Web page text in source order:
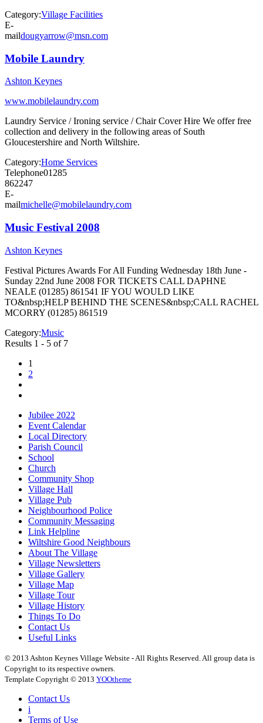
Category:Village Facilities
E-
maildougyarrow@msn.com
Mobile Laundry
Ashton Keynes
www.mobilelaundry.com
Laundry Service / Ironing service / Chair Cover Hire We offer free
collection and delivery in the following areas of South
Gloucestershire and North Wiltshire.
Category:Home Services
Telephone01285
862247
E-
mailmichelle@mobilelaundry.com
Music Festival 2008
Ashton Keynes
Festival Pictures Awards For All Funding Wednesday 18th June -
Sunday 22nd June 2008 FOR TICKETS CALL DAPHNE
NEALE (01285) 861541 IF YOU WOULD LIKE
TO&nbsp;HELP BEHIND THE SCENES&nbsp;CALL RACHEL
MCORRY (01285) 861519
Category:Music
Results 1 - 5 of 7
1
2
Jubilee 2022
Event Calendar
Local Directory
Parish Council
School
Church
Community Shop
Village Hall
Village Pub
Neighbourhood Police
Community Messaging
Link Helpline
Wiltshire Good Neighbours
About The Village
Village Newsletters
Village Gallery
Village Map
Village Tour
Village History
Things To Do
Contact Us
Useful Links
© 2013 Ashton Keynes Village Website - All Rights Reserved. All group data is
Copyright to its respective owners.
Template Copyright © 2013 YOOtheme
Contact Us
i
Terms of Use